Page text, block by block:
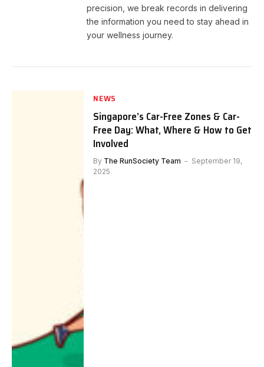
precision, we break records in delivering
the information you need to stay ahead in
your wellness journey.
NEWS
Singapore’s Car-Free Zones & Car-
Free Day: What, Where & How to Get
Involved
By The RunSociety Team
September 19,
2025